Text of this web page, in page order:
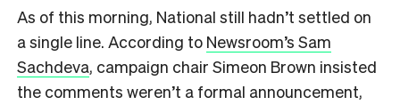
As of this morning, National still hadn’t settled on
a single line. According to Newsroom’s Sam
Sachdeva, campaign chair Simeon Brown insisted
the comments weren’t a formal announcement,